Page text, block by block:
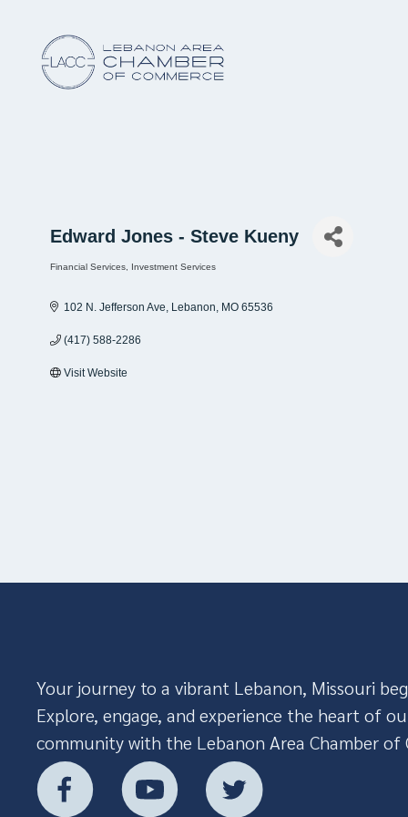
Edward Jones - Steve Kueny
Financial Services Investment Services
102 N. Jefferson Ave Lebanon MO 65536
(417) 588-2286
Visit Website
Your journey to a vibrant Lebanon, Missouri
Explore, engage, and experience the heart of
community with the Lebanon Area Chamber of